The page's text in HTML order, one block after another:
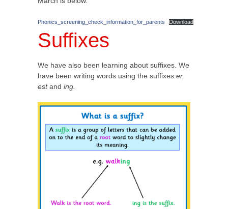
Phonics_screening_check_information_for_parents Download
Suffixes
We have also been learning about suffixes. We
have been writing words using the suffixes er,
estand ing.